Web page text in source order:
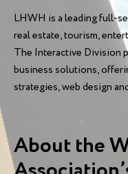
LHWH is a leading full-
real estate, tourism,
The Interactive Division
business solutions,
strategies, web design
About the